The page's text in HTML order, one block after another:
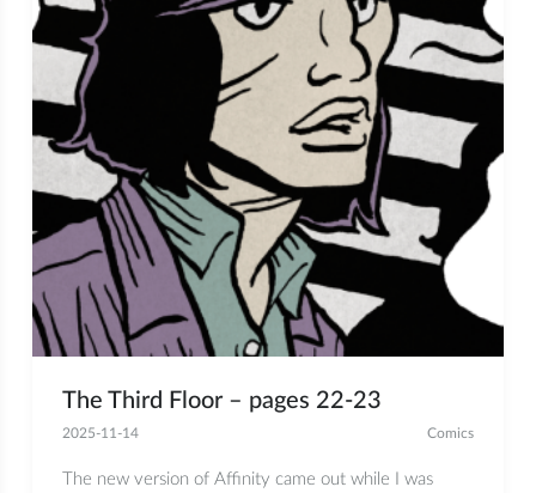
The Third Floor – pages 22-23
2025-11-14 Comics
The new version of Affinity came out while I was